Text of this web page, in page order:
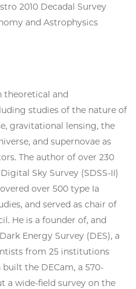
2010 Decadal Survey
and Astrophysics
theoretical and
studies of the nature of
gravitational lensing, the
and supernovae as
The author of over 230
Sky Survey (SDSS-II)
over 500 type Ia
and served as chair of
He is a founder of, and
Energy Survey (DES), a
from 25 institutions
the DECam, a 570-
a wide-field survey on the